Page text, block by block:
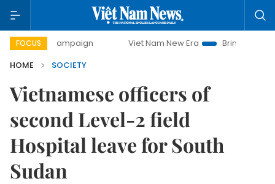
FOCUS Viet Nam New Era
Bringing Resolutions to Life
HOME
SOCIETY
Vietnamese officers of
second Level-2 field
Hospital leave for South
Sudan